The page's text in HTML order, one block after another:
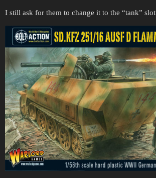
I still ask for them to change it to the “tank” slot